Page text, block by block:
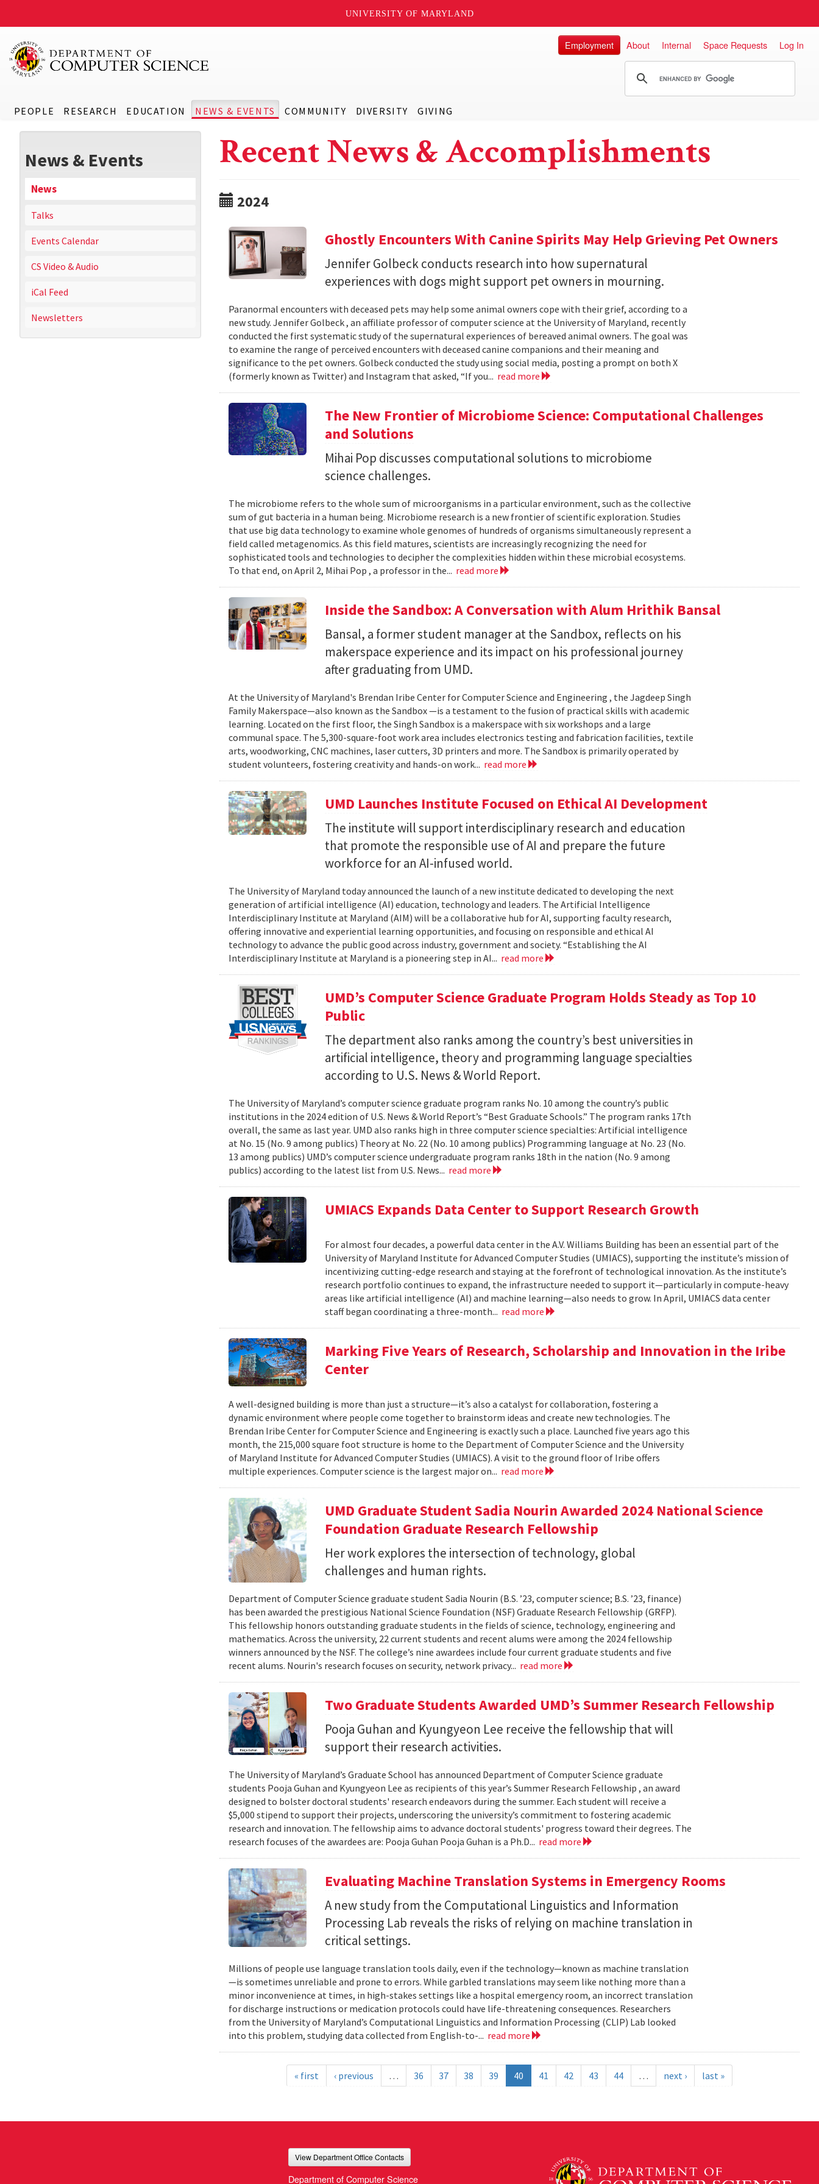
UNIVERSITY OF MARYLAND
PEOPLE RESEARCH EDUCATION NEWS & EVENTS COMMUNITY DIVERSITY GIVING
Employment About Internal Space Requests Log In
News & Events
News
Talks
Events Calendar
CS Video & Audio
iCal Feed
Newsletters
Recent News & Accomplishments
2024
Ghostly Encounters With Canine Spirits May Help Grieving Pet Owners
Jennifer Golbeck conducts research into how supernatural
experiences with dogs might support pet owners in mourning.
Paranormal encounters with deceased pets may help some animal owners cope with their grief, according to a
new study. Jennifer Golbeck , an affiliate professor of computer science at the University of Maryland, recently
conducted the first systematic study of the supernatural experiences of bereaved animal owners. The goal was
to examine the range of perceived encounters with deceased canine companions and their meaning and
significance to the pet owners. Golbeck conducted the study using social media, posting a prompt on both X
(formerly known as Twitter) and Instagram that asked, “If you... read more
The New Frontier of Microbiome Science: Computational Challenges
and Solutions
Mihai Pop discusses computational solutions to microbiome
science challenges.
The microbiome refers to the whole sum of microorganisms in a particular environment, such as the collective
sum of gut bacteria in a human being. Microbiome research is a new frontier of scientific exploration. Studies
that use big data technology to examine whole genomes of hundreds of organisms simultaneously represent a
field called metagenomics. As this field matures, scientists are increasingly recognizing the need for
sophisticated tools and technologies to decipher the complexities hidden within these microbial ecosystems.
To that end, on April 2, Mihai Pop , a professor in the... read more
Inside the Sandbox: A Conversation with Alum Hrithik Bansal
Bansal, a former student manager at the Sandbox, reflects on his
makerspace experience and its impact on his professional journey
after graduating from UMD.
At the University of Maryland's Brendan Iribe Center for Computer Science and Engineering , the Jagdeep Singh
Family Makerspace—also known as the Sandbox —is a testament to the fusion of practical skills with academic
learning. Located on the first floor, the Singh Sandbox is a makerspace with six workshops and a large
communal space. The 5,300-square-foot work area includes electronics testing and fabrication facilities, textile
arts, woodworking, CNC machines, laser cutters, 3D printers and more. The Sandbox is primarily operated by
student volunteers, fostering creativity and hands-on work... read more
UMD Launches Institute Focused on Ethical AI Development
The institute will support interdisciplinary research and education
that promote the responsible use of AI and prepare the future
workforce for an AI-infused world.
The University of Maryland today announced the launch of a new institute dedicated to developing the next
generation of artificial intelligence (AI) education, technology and leaders. The Artificial Intelligence
Interdisciplinary Institute at Maryland (AIM) will be a collaborative hub for AI, supporting faculty research,
offering innovative and experiential learning opportunities, and focusing on responsible and ethical AI
technology to advance the public good across industry, government and society. “Establishing the AI
Interdisciplinary Institute at Maryland is a pioneering step in AI... read more
UMD’s Computer Science Graduate Program Holds Steady as Top 10
Public
The department also ranks among the country’s best universities in
artificial intelligence, theory and programming language specialties
according to U.S. News & World Report.
The University of Maryland’s computer science graduate program ranks No. 10 among the country’s public
institutions in the 2024 edition of U.S. News & World Report’s “Best Graduate Schools.” The program ranks 17th
overall, the same as last year. UMD also ranks high in three computer science specialties: Artificial intelligence
at No. 15 (No. 9 among publics) Theory at No. 22 (No. 10 among publics) Programming language at No. 23 (No.
13 among publics) UMD’s computer science undergraduate program ranks 18th in the nation (No. 9 among
publics) according to the latest list from U.S. News... read more
UMIACS Expands Data Center to Support Research Growth
For almost four decades, a powerful data center in the A.V. Williams Building has been an essential part of the
University of Maryland Institute for Advanced Computer Studies (UMIACS), supporting the institute’s mission of
incentivizing cutting-edge research and staying at the forefront of technological innovation. As the institute’s
research portfolio continues to expand, the infrastructure needed to support it—particularly in compute-heavy
areas like artificial intelligence (AI) and machine learning—also needs to grow. In April, UMIACS data center
staff began coordinating a three-month... read more
Marking Five Years of Research, Scholarship and Innovation in the Iribe
Center
A well-designed building is more than just a structure—it’s also a catalyst for collaboration, fostering a
dynamic environment where people come together to brainstorm ideas and create new technologies. The
Brendan Iribe Center for Computer Science and Engineering is exactly such a place. Launched five years ago this
month, the 215,000 square foot structure is home to the Department of Computer Science and the University
of Maryland Institute for Advanced Computer Studies (UMIACS). A visit to the ground floor of Iribe offers
multiple experiences. Computer science is the largest major on... read more
UMD Graduate Student Sadia Nourin Awarded 2024 National Science
Foundation Graduate Research Fellowship
Her work explores the intersection of technology, global
challenges and human rights.
Department of Computer Science graduate student Sadia Nourin (B.S. ’23, computer science; B.S. ’23, finance)
has been awarded the prestigious National Science Foundation (NSF) Graduate Research Fellowship (GRFP).
This fellowship honors outstanding graduate students in the fields of science, technology, engineering and
mathematics. Across the university, 22 current students and recent alums were among the 2024 fellowship
winners announced by the NSF. The college’s nine awardees include four current graduate students and five
recent alums. Nourin's research focuses on security, network privacy... read more
Two Graduate Students Awarded UMD’s Summer Research Fellowship
Pooja Guhan and Kyungyeon Lee receive the fellowship that will
support their research activities.
The University of Maryland’s Graduate School has announced Department of Computer Science graduate
students Pooja Guhan and Kyungyeon Lee as recipients of this year’s Summer Research Fellowship , an award
designed to bolster doctoral students' research endeavors during the summer. Each student will receive a
$5,000 stipend to support their projects, underscoring the university’s commitment to fostering academic
research and innovation. The fellowship aims to advance doctoral students' progress toward their degrees. The
research focuses of the awardees are: Pooja Guhan ​​Pooja Guhan is a Ph.D... read more
Evaluating Machine Translation Systems in Emergency Rooms
A new study from the Computational Linguistics and Information
Processing Lab reveals the risks of relying on machine translation in
critical settings.
Millions of people use language translation tools daily, even if the technology—known as machine translation
—is sometimes unreliable and prone to errors. While garbled translations may seem like nothing more than a
minor inconvenience at times, in high-stakes settings like a hospital emergency room, an incorrect translation
for discharge instructions or medication protocols could have life-threatening consequences. Researchers
from the University of Maryland’s Computational Linguistics and Information Processing (CLIP) Lab looked
into this problem, studying data collected from English-to-... read more
« first ‹ previous … 36 37 38 39 40 41 42 43 44 … next › last »
View Department Office Contacts
Department of Computer Science